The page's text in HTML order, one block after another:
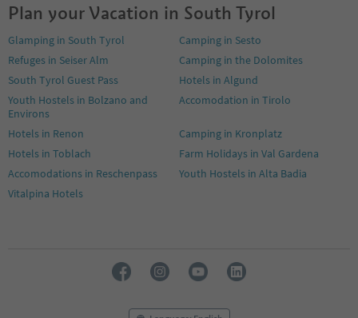
9
11
12
13
14
15
17
18
19
20
Plan your Vacation in South Tyrol
Glamping in South Tyrol
Camping in Sesto
Refuges in Seiser Alm
Camping in the Dolomites
South Tyrol Guest Pass
Hotels in Algund
Youth Hostels in Bolzano and
Environs
Accomodation in Tirolo
Hotels in Renon
Camping in Kronplatz
Hotels in Toblach
Farm Holidays in Val Gardena
Accomodations in Reschenpass
Youth Hostels in Alta Badia
Vitalpina Hotels